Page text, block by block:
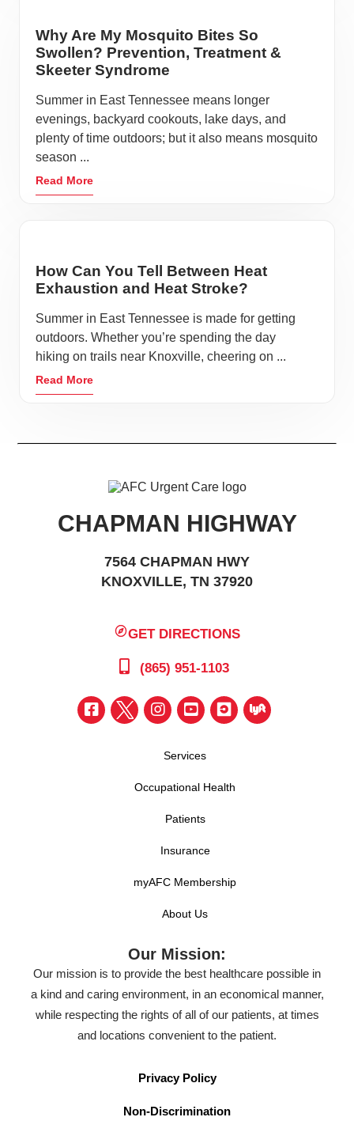
Why Are My Mosquito Bites So
Swollen? Prevention, Treatment &
Skeeter Syndrome
Summer in East Tennessee means longer
evenings, backyard cookouts, lake days, and
plenty of time outdoors; but it also means mosquito
season ...
Read More
How Can You Tell Between Heat
Exhaustion and Heat Stroke?
Summer in East Tennessee is made for getting
outdoors. Whether you’re spending the day
hiking on trails near Knoxville, cheering on ...
Read More
CHAPMAN HIGHWAY
7564 CHAPMAN HWY
KNOXVILLE, TN 37920
GET DIRECTIONS
(865) 951-1103
Services
Occupational Health
Patients
Insurance
myAFC Membership
About Us
Our Mission:
Our mission is to provide the best healthcare possible in
a kind and caring environment, in an economical manner,
while respecting the rights of all of our patients, at times
and locations convenient to the patient.
Privacy Policy
Non-Discrimination